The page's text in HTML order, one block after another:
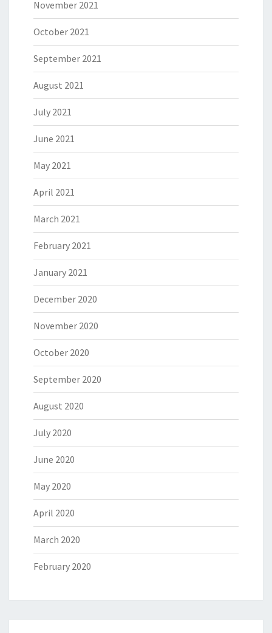
November 2021
October 2021
September 2021
August 2021
July 2021
June 2021
May 2021
April 2021
March 2021
February 2021
January 2021
December 2020
November 2020
October 2020
September 2020
August 2020
July 2020
June 2020
May 2020
April 2020
March 2020
February 2020